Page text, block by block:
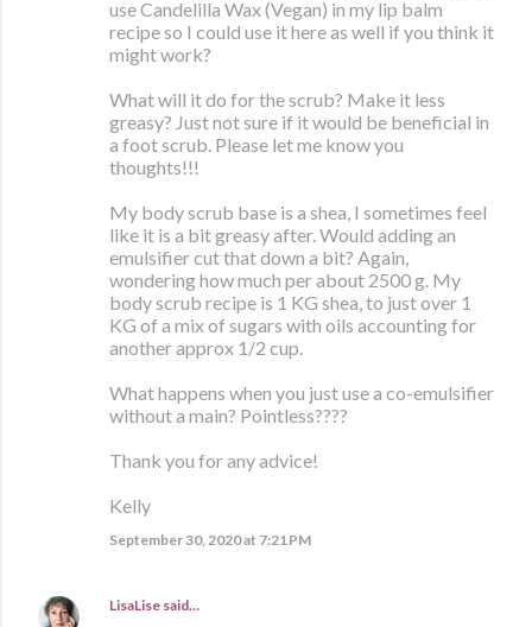
use Candelilla Wax (Vegan) in my lip balm
recipe so I could use it here as well if you think it
might work?
What will it do for the scrub? Make it less
greasy? Just not sure if it would be beneficial in
a foot scrub. Please let me know you
thoughts!!!
My body scrub base is a shea, I sometimes feel
like it is a bit greasy after. Would adding an
emulsifier cut that down a bit? Again,
wondering how much per about 2500 g. My
body scrub recipe is 1 KG shea, to just over 1
KG of a mix of sugars with oils accounting for
another approx 1/2 cup.
What happens when you just use a co-emulsifier
without a main? Pointless????
Thank you for any advice!
Kelly
September 30, 2020 at 7:21 PM
LisaLise said…